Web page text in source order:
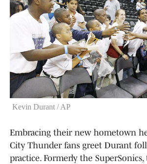
Kevin Durant / AP
Embracing their new hometown
City Thunder fans greet Durant
practice. Formerly the